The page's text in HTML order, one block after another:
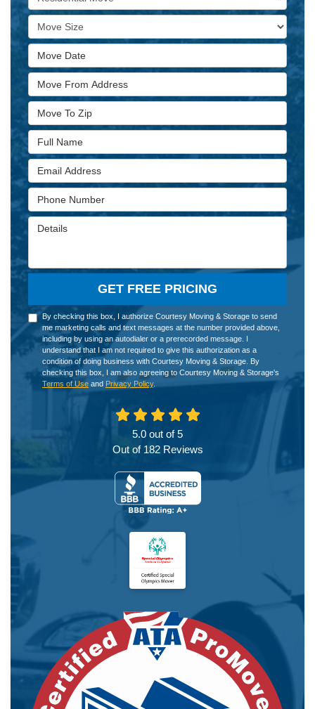
Move Size
Move Date
Move From Address
Move To Zip
Full Name
Email Address
Phone Number
Details
GET FREE PRICING
By checking this box, I authorize Courtesy Moving & Storage to send
me marketing calls and text messages at the number provided above,
including by using an autodialer or a prerecorded message. I
understand that I am not required to give this authorization as a
condition of doing business with Courtesy Moving & Storage. By
checking this box, I am also agreeing to Courtesy Moving & Storage's
Terms of Use and Privacy Policy.
5.0 out of5
Out of 182Reviews